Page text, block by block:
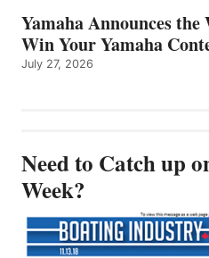
Yamaha Announces
Win Your Yamaha
July 27, 2026
Need to Catch up
Week?